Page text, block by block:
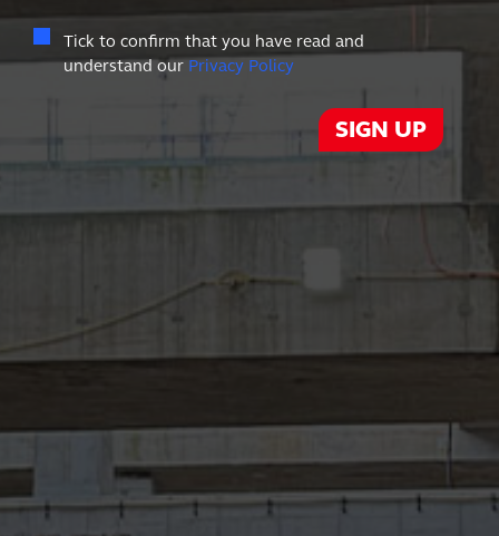
Tick to confirm that you have read and
understand our Privacy Policy